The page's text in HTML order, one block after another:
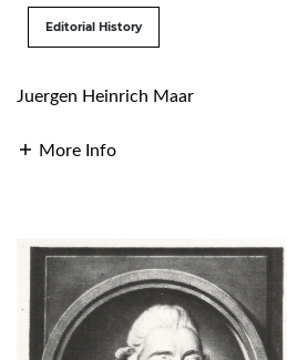
Editorial History
Juergen Heinrich Maar
More Info